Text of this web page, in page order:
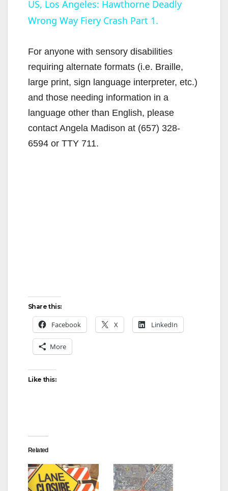
US, Los Angeles: Hawthorne Deadly
Wrong Way Fiery Crash Part 1.
For anyone with sensory disabilities
requiring alternate formats (i.e. Braille,
large print, sign language interpreter, etc.)
and those needing information in a
language other than English, please
contact Angela Madison at (657) 328-
6594 or TTY 711.
Share this:
Facebook X LinkedIn
More
Like this:
Related